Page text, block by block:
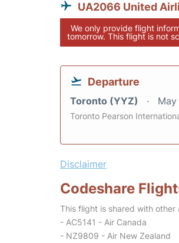
UA2066 United
We only provide flight
tomorrow. This flight is not
Departure
Toronto (YYZ)
Toronto Pearson
Disclaimer
Codeshare
This flight is shared with other
- AC5141 - Air Canada
- NZ9809 - Air New Zealand